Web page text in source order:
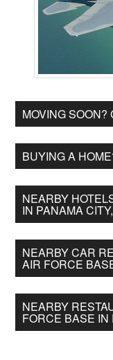
MOVING SOON?
BUYING A
NEARBY
IN PANAMA
NEARBY CAR
AIR FORCE
NEARBY
FORCE BASE IN